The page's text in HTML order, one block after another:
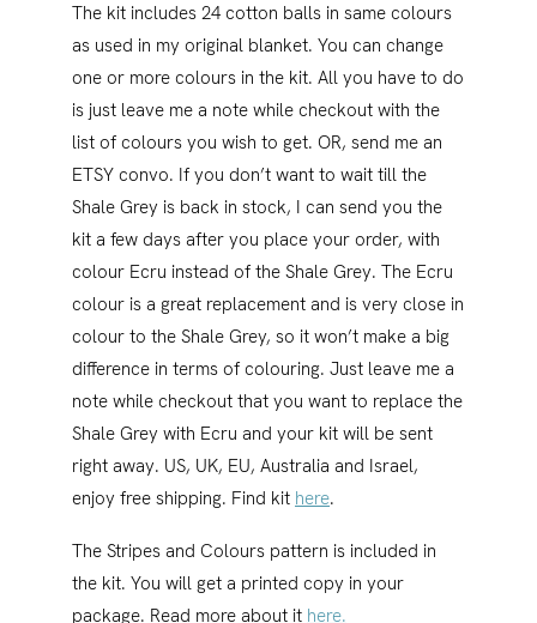
The kit includes 24 cotton balls in same colours
as used in my original blanket. You can change
one or more colours in the kit. All you have to do
is just leave me a note while checkout with the
list of colours you wish to get. OR, send me an
ETSY convo. If you don’t want to wait till the
Shale Grey is back in stock, I can send you the
kit a few days after you place your order, with
colour Ecru instead of the Shale Grey. The Ecru
colour is a great replacement and is very close in
colour to the Shale Grey, so it won’t make a big
difference in terms of colouring. Just leave me a
note while checkout that you want to replace the
Shale Grey with Ecru and your kit will be sent
right away. US, UK, EU, Australia and Israel,
enjoy free shipping. Find kit here.
The Stripes and Colours pattern is included in
the kit. You will get a printed copy in your
package. Read more about it here.